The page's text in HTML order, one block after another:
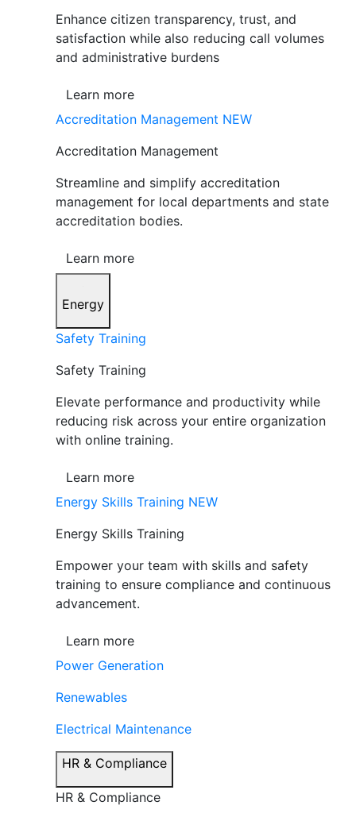
Enhance citizen transparency, trust, and
satisfaction while also reducing call volumes
and administrative burdens
Learn more
Accreditation Management NEW
Accreditation Management
Streamline and simplify accreditation
management for local departments and state
accreditation bodies.
Learn more
Energy
Safety Training
Safety Training
Elevate performance and productivity while
reducing risk across your entire organization
with online training.
Learn more
Energy Skills Training NEW
Energy Skills Training
Empower your team with skills and safety
training to ensure compliance and continuous
advancement.
Learn more
Power Generation
Renewables
Electrical Maintenance
HR & Compliance
HR & Compliance